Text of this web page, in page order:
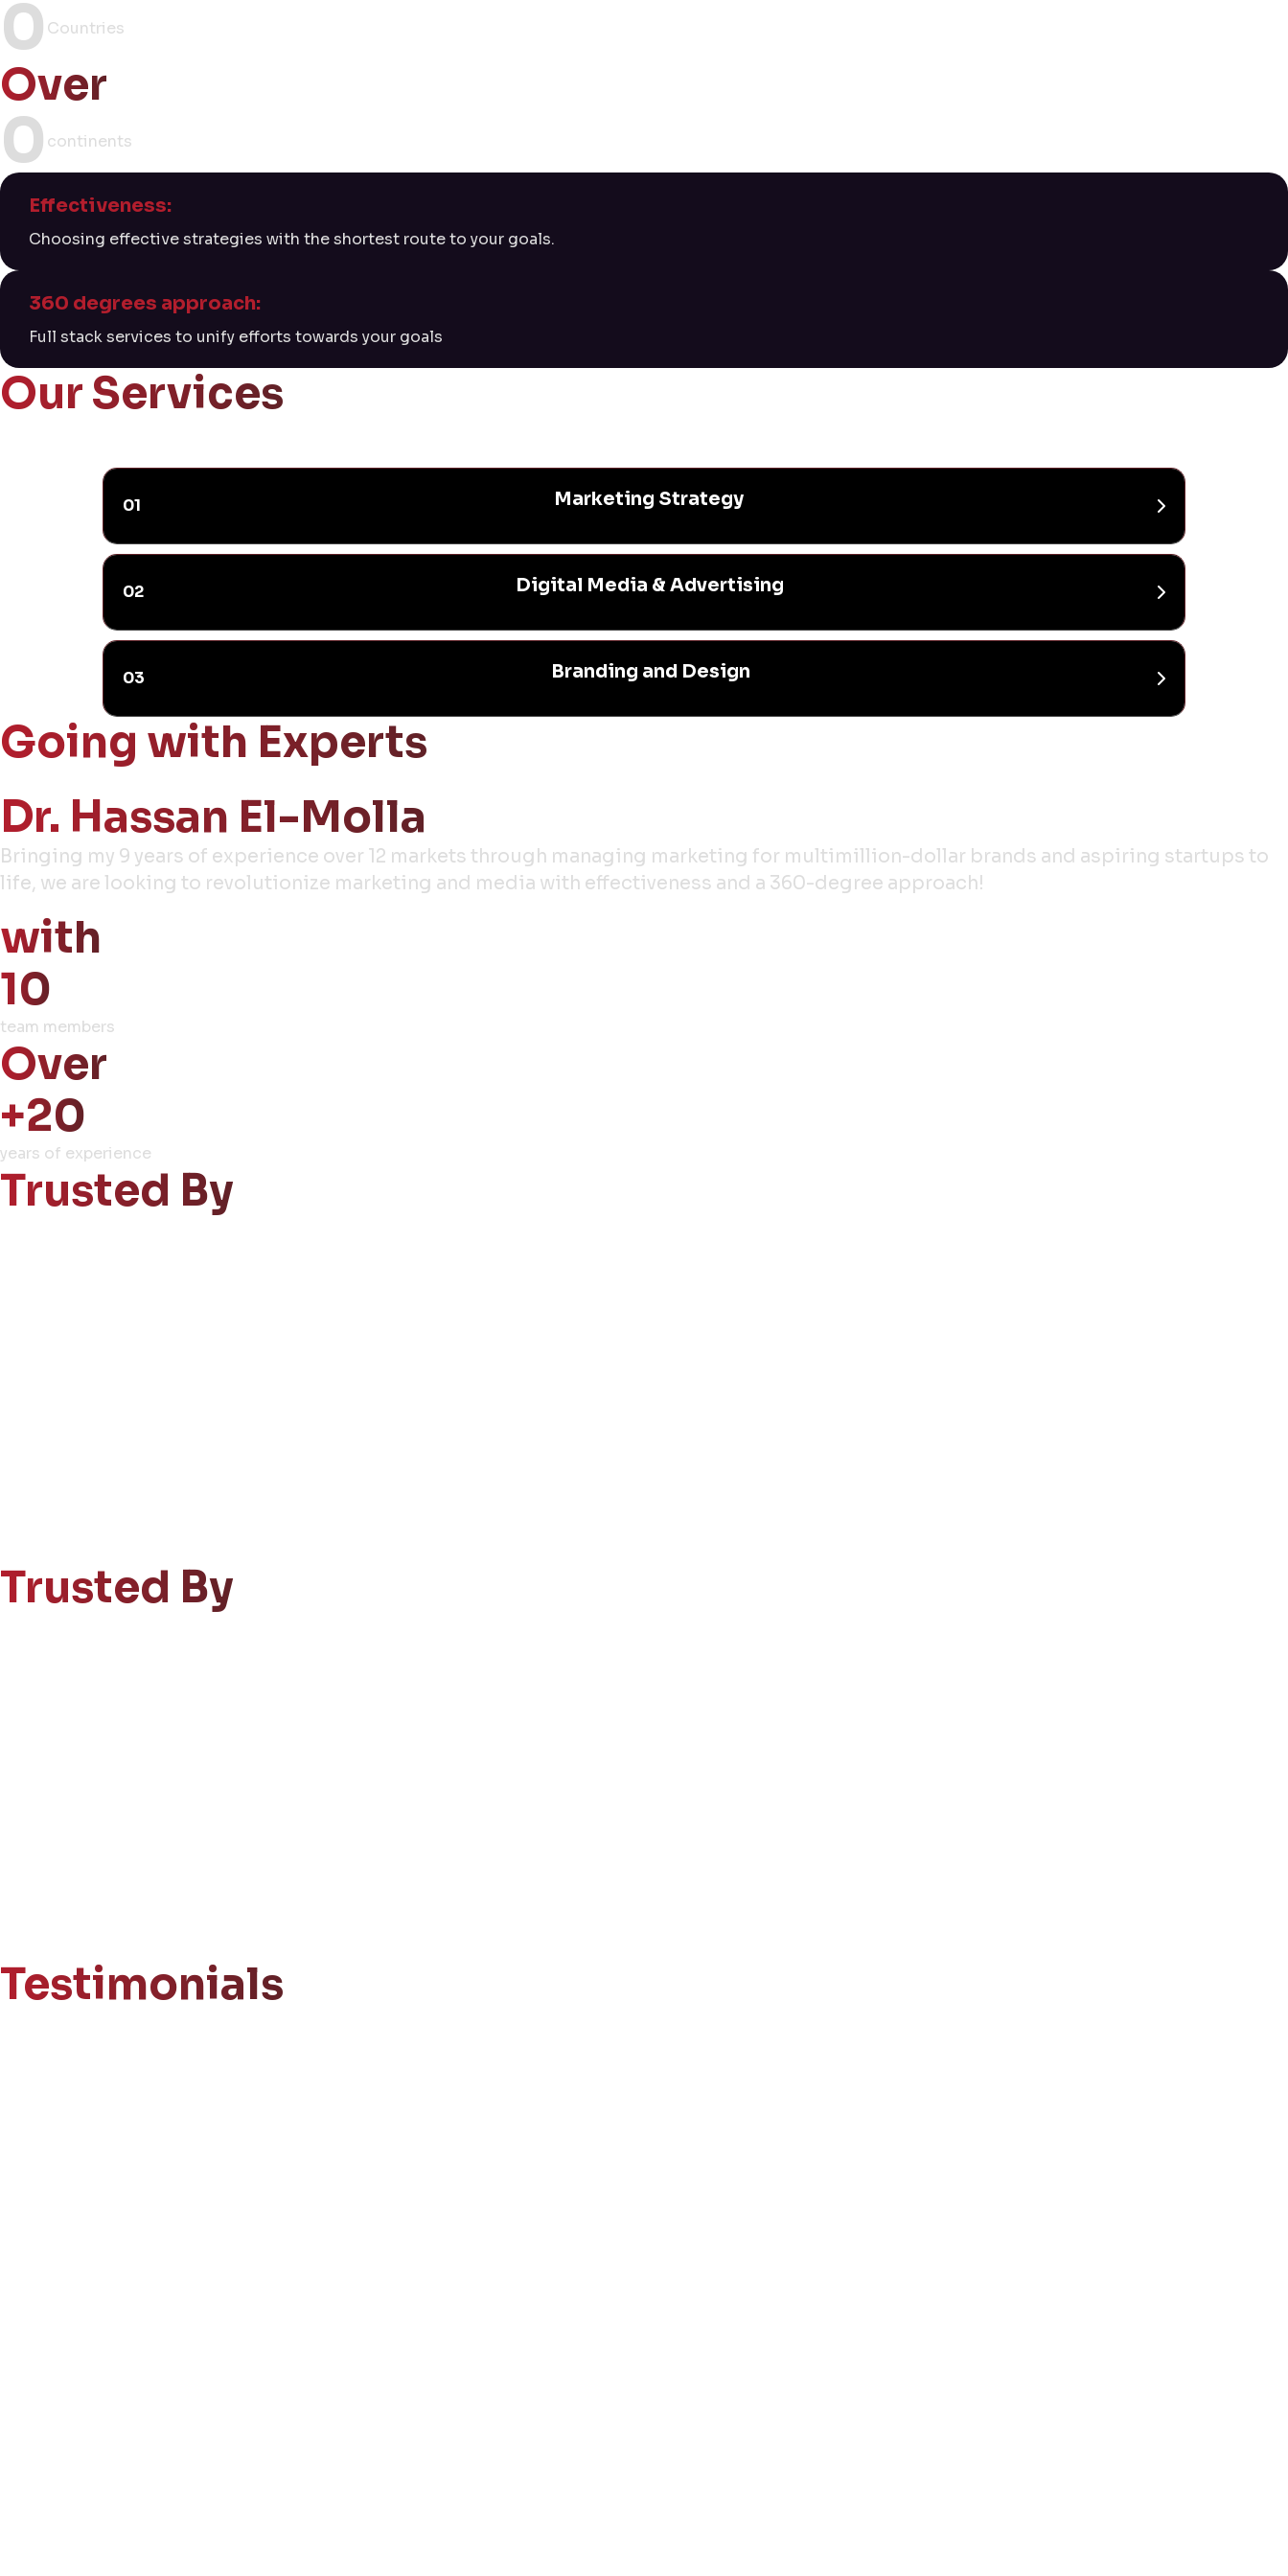
0 Countries
Over
0 continents
Effectiveness:
Choosing effective strategies with the shortest route to your goals.
360 degrees approach:
Full stack services to unify efforts towards your goals
Our Services
01 Marketing Strategy
02 Digital Media & Advertising
03 Branding and Design
Going with Experts
Dr. Hassan El-Molla
Bringing my 9 years of experience over 12 markets through managing marketing for multimillion-dollar brands and aspiring startups to
life, we are looking to revolutionize marketing and media with effectiveness and a 360-degree approach!
with
10
team members
Over
+20
years of experience
Trusted By
Trusted By
Testimonials